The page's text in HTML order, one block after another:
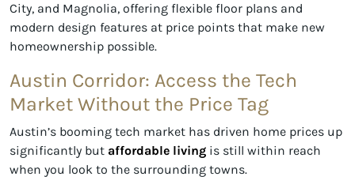
City, and Magnolia, offering flexible floor plans and
modern design features at price points that make new
homeownership possible.
Austin Corridor: Access the Tech
Market Without the Price Tag
Austin’s booming tech market has driven home prices up
significantly but affordable living is still within reach
when you look to the surrounding towns.